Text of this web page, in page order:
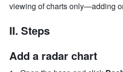
viewing of charts only—adding
II. Steps
Add a radar chart